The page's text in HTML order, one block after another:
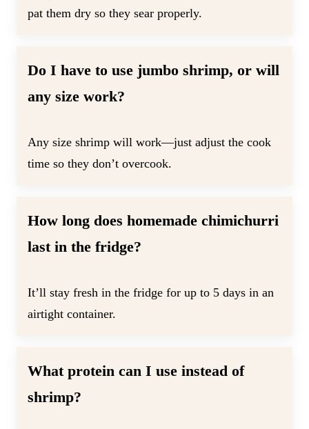
pat them dry so they sear properly.
Do I have to use jumbo shrimp, or will
any size work?
Any size shrimp will work—just adjust the cook
time so they don’t overcook.
How long does homemade chimichurri
last in the fridge?
It’ll stay fresh in the fridge for up to 5 days in an
airtight container.
What protein can I use instead of
shrimp?